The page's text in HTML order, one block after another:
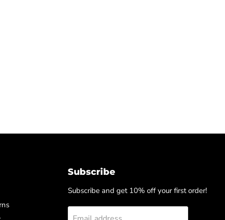
Subscribe
Subscribe and get 10% off your first order!